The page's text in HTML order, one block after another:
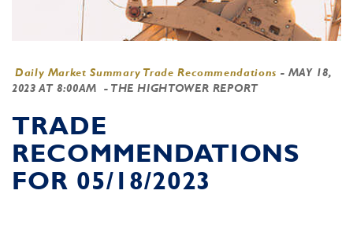
Daily Market Summary Trade Recommendations - MAY 18,
2023 AT 8:00AM
- THE HIGHTOWER REPORT
TRADE
RECOMMENDATIONS
FOR 05/18/2023